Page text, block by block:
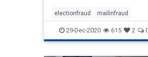
error by more than 200,000
This is more
electionfraud mailinfraud
pennsylva voterfraud
29-Dec-2020 615 2